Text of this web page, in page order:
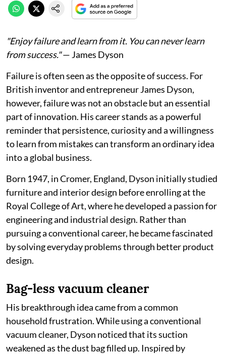
"Enjoy failure and learn from it. You can never learn
from success."— James Dyson
Failure is often seen as the opposite of success. For
British inventor and entrepreneur James Dyson,
however, failure was not an obstacle but an essential
part of innovation. His career stands as a powerful
reminder that persistence, curiosity and a willingness
to learn from mistakes can transform an ordinary idea
into a global business.
Born 1947, in Cromer, England, Dyson initially studied
furniture and interior design before enrolling at the
Royal College of Art, where he developed a passion for
engineering and industrial design. Rather than
pursuing a conventional career, he became fascinated
by solving everyday problems through better product
design.
Bag-less vacuum cleaner
His breakthrough idea came from a common
household frustration. While using a conventional
vacuum cleaner, Dyson noticed that its suction
weakened as the dust bag filled up. Inspired by